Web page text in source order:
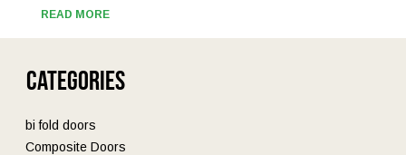
READ MORE
Categories
bi fold doors
Composite Doors